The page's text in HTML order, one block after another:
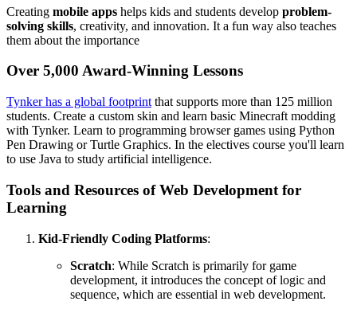
Creating mobile apps helps kids and students develop problem-
solving skills, creativity, and innovation. It a fun way also teaches
them about the importance
Over 5,000 Award-Winning Lessons
Tynker has a global footprint that supports more than 125 million
students. Create a custom skin and learn basic Minecraft modding
with Tynker. Learn to programming browser games using Python
Pen Drawing or Turtle Graphics. In the electives course you'll learn
to use Java to study artificial intelligence.
Tools and Resources of Web Development for
Learning
Kid-Friendly Coding Platforms:
Scratch: While Scratch is primarily for game
development, it introduces the concept of logic and
sequence, which are essential in web development.